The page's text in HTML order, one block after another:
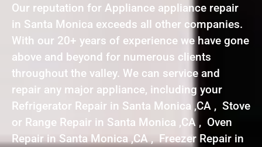
Our reputation for Appliance appliance repair
in Santa Monica exceeds all other companies.
With our 20+ years of experience we have gone
above and beyond for numerous clients
throughout the valley. We can service and
repair any major appliance, including your
Refrigerator Repair in Santa Monica ,CA , Stove
or Range Repair in Santa Monica ,CA , Oven
Repair in Santa Monica ,CA , Freezer Repair in